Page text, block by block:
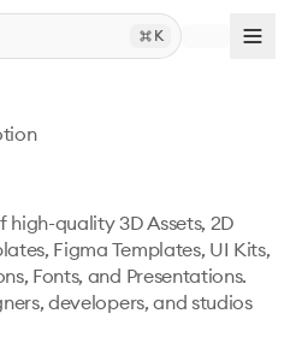
K
high-quality 3D Assets, 2D
Figma Templates, UI Kits,
Fonts, and Presentations.
developers, and studios